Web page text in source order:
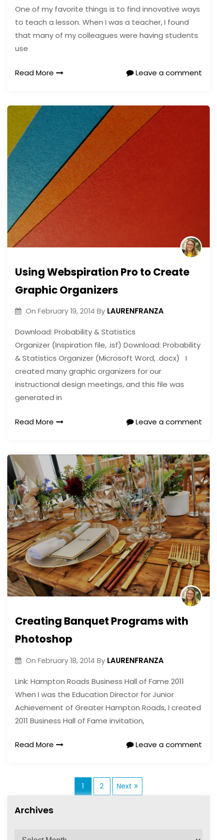
One of my favorite things is to find innovative ways
to teach a lesson. When I was a teacher, I found
that many of my colleagues were having students
use
Read More Leave a comment
Using Webspiration Pro to Create
Graphic Organizers
On February 19, 2014 By LAURENFRANZA
Download: Probability & Statistics
Organizer (Inspiration file, .isf) Download: Probability
& Statistics Organizer (Microsoft Word, .docx) I
created many graphic organizers for our
instructional design meetings, and this file was
generated in
Read More Leave a comment
Creating Banquet Programs with
Photoshop
On February 18, 2014 By LAURENFRANZA
Link: Hampton Roads Business Hall of Fame 2011
When I was the Education Director for Junior
Achievement of Greater Hampton Roads, I created
2011 Business Hall of Fame invitation,
Read More Leave a comment
P
1 2 Next
Archives